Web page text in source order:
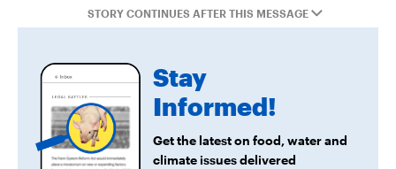
Groups Sue MN Over Failure To Consider
Environmental Impacts of Riverview Mega-
STORY CONTINUES AFTER THIS MESSAGE
Stay
Informed!
Get the latest on food, water and
climate issues delivered